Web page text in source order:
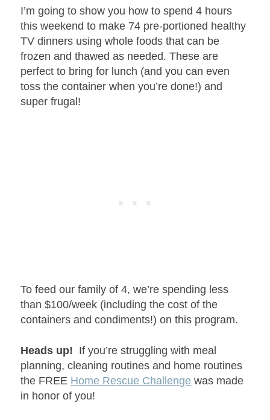
I’m going to show you how to spend 4 hours
this weekend to make 74 pre-portioned healthy
TV dinners using whole foods that can be
frozen and thawed as needed. These are
perfect to bring for lunch (and you can even
toss the container when you’re done!) and
super frugal!
To feed our family of 4, we’re spending less
than $100/week (including the cost of the
containers and condiments!) on this program.
Heads up! If you’re struggling with meal
planning, cleaning routines and home routines
the FREE Home Rescue Challenge was made
in honor of you!